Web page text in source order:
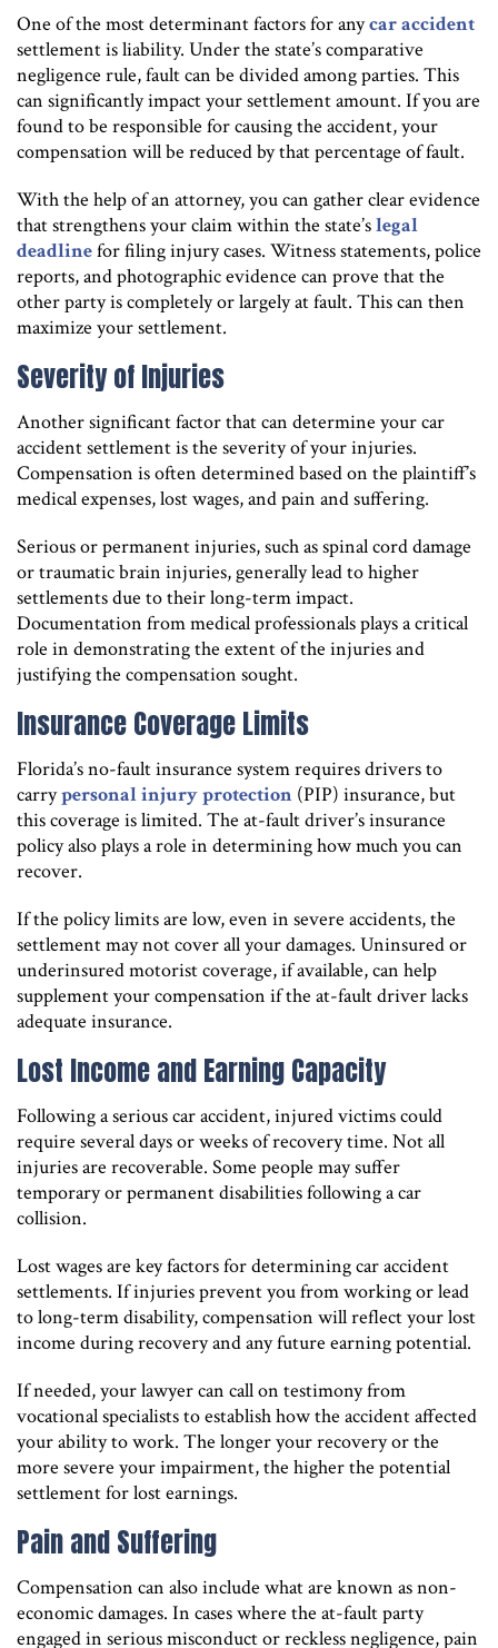
One of the most determinant factors for anycar accident
settlement is liability. Under the state’s comparative
negligence rule, fault can be divided among parties. This
can significantly impact your settlement amount. If you are
found to be responsible for causing the accident, your
compensation will be reduced by that percentage of fault.
With the help of an attorney, you can gather clear evidence
that strengthens your claim within the state’slegal
deadlinefor filing injury cases. Witness statements, police
reports, and photographic evidence can prove that the
other party is completely or largely at fault. This can then
maximize your settlement.
Severity of Injuries
Another significant factor that can determine your car
accident settlement is the severity of your injuries.
Compensation is often determined based on the plaintiff’s
medical expenses, lost wages, and pain and suffering.
Serious or permanent injuries, such as spinal cord damage
or traumatic brain injuries, generally lead to higher
settlements due to their long-term impact.
Documentation from medical professionals plays a critical
role in demonstrating the extent of the injuries and
justifying the compensation sought.
Insurance Coverage Limits
Florida’s no-fault insurance system requires drivers to
carrypersonal injury protection (PIP) insurance, but
this coverage is limited. The at-fault driver’s insurance
policy also plays a role in determining how much you can
recover.
If the policy limits are low, even in severe accidents, the
settlement may not cover all your damages. Uninsured or
underinsured motorist coverage, if available, can help
supplement your compensation if the at-fault driver lacks
adequate insurance.
Lost Income and Earning Capacity
Following a serious car accident, injured victims could
require several days or weeks of recovery time. Not all
injuries are recoverable. Some people may suffer
temporary or permanent disabilities following a car
collision.
Lost wages are key factors for determining car accident
settlements. If injuries prevent you from working or lead
to long-term disability, compensation will reflect your lost
income during recovery and any future earning potential.
If needed, your lawyer can call on testimony from
vocational specialists to establish how the accident affected
your ability to work. The longer your recovery or the
more severe your impairment, the higher the potential
settlement for lost earnings.
Pain and Suffering
Compensation can also include what are known as non-
economic damages. In cases where the at-fault party
engaged in serious misconduct or reckless negligence, pain